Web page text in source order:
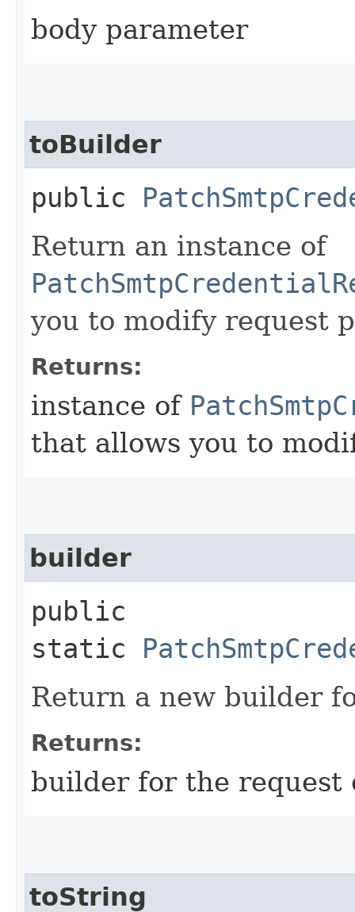
body parameter
toBuilder
public
Return an instance of
you to modify request
Returns:
instance of
that allows you to
builder
public
static
Return a new builder
Returns:
builder for the request
toString